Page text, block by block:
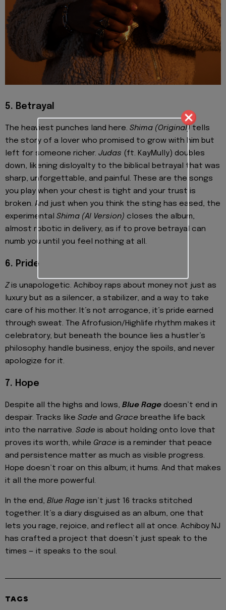
5. Betrayal
The heaviest punches land here. Shima (Original) tells
the story of a lover who promised to grow with him but
left for someone richer. Judas (ft. KayMully) doubles
down, likening disloyalty to the biblical betrayal that was
sharp, unforgettable, and painful. These are the songs
you play when your chest is tight and your trust is
broken. And just when you think the sting has eased, the
experimental Shima (AI Version) closes the album,
almost robotic in delivery, as if to prove betrayal can
numb you until you feel nothing at all.
6. Pride
Zis unapologetic. Achiboy raps about money not just as
luxury but as a silencer, a stabilizer, and a way to take
care of his mother. It’s not arrogance, it’s pride earned
through sweat. The Afrofusion/Highlife rhythm makes it
celebratory, but beneath the bounce lies a hustler’s
philosophy: handle business, enjoy the spoils, and never
apologize for it.
7. Hope
Despite all the highs and lows, Blue Rage doesn’t end in
despair. Tracks like Sade and Grace breathe life back
into the narrative. Sade is about holding onto love that
proves its worth, while Grace is a reminder that peace
and persistence matter as much as visible progress.
Hope doesn’t roar on this album; it hums. And that makes
it all the more powerful.
In the end, Blue Rage isn’t just 16 tracks stitched
together. It’s a diary disguised as an album, one that
lets you rage, rejoice, and reflect all at once. Achiboy NJ
has crafted a project that doesn’t just speak to the
times — it speaks to the soul.
TAGS